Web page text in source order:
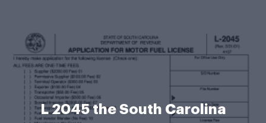
L 2045 the South Carolina